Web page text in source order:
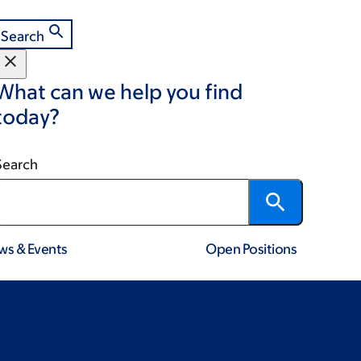
Search
can we help you find
& Events Open Positions